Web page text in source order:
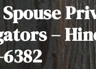
–